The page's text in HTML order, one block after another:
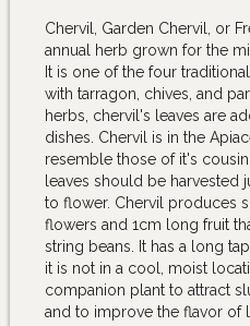
Chervil, Garden Chervil, or
annual herb grown for the
It is one of the four
with tarragon, chives, and
herbs, chervil's leaves are
dishes. Chervil is in the
resemble those of it's
leaves should be harvested
to flower. Chervil produces
flowers and 1cm long fruit
string beans. It has a long
it is not in a cool, moist
companion plant to attract
and to improve the flavor of